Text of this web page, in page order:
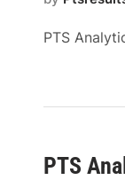
PTS
PTS